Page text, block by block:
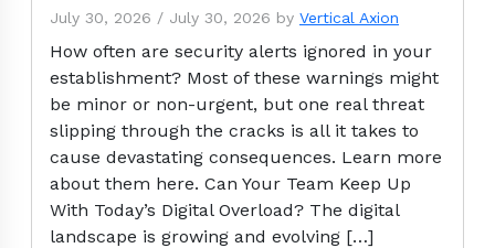
July 30, 2026 / July 30, 2026 by Vertical Axion
How often are security alerts ignored in your
establishment? Most of these warnings might
be minor or non-urgent, but one real threat
slipping through the cracks is all it takes to
cause devastating consequences. Learn more
about them here. Can Your Team Keep Up
With Today’s Digital Overload? The digital
landscape is growing and evolving […]